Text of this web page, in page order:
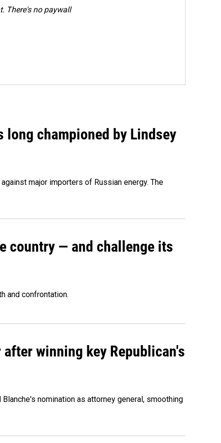
There's no paywall
championed by Lindsey
major importers of Russian energy. The
country — and challenge its
and confrontation.
winning key Republican's
nomination as attorney general, smoothing